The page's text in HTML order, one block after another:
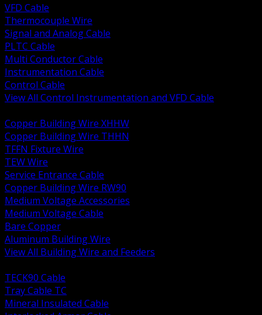
VFD Cable
Thermocouple Wire
Signal and Analog Cable
PLTC Cable
Multi Conductor Cable
Instrumentation Cable
Control Cable
View All Control Instrumentation and VFD Cable
Copper Building Wire XHHW
Copper Building Wire THHN
TFFN Fixture Wire
TEW Wire
Service Entrance Cable
Copper Building Wire RW90
Medium Voltage Accessories
Medium Voltage Cable
Bare Copper
Aluminum Building Wire
View All Building Wire and Feeders
TECK90 Cable
Tray Cable TC
Mineral Insulated Cable